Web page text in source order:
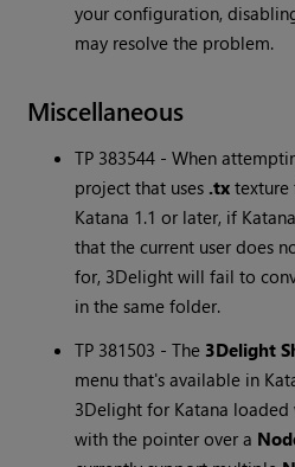
your configuration,
may resolve the problem.
Miscellaneous
TP 383544 - When
project that uses .tx
Katana 1.1 or later, if Katana
that the current user does
for, 3Delight will fail to
in the same folder.
TP 381503 - The 3Delight
menu that's available in
3Delight for Katana loaded
with the pointer over a